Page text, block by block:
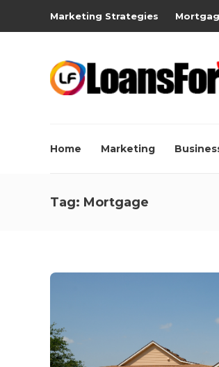
Marketing Strategies
Home Marketing
Tag: Mortgage